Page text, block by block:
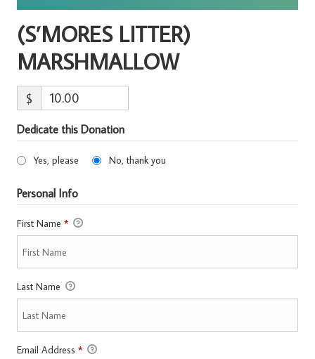
(S’MORES LITTER)
MARSHMALLOW
$
Dedicate this Donation
Yes, please No, thank you
Personal Info
First Name *
Last Name
Email Address *